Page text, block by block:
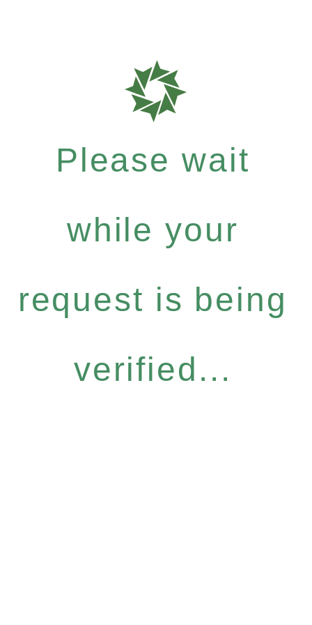
Please wait
while your
request is being
verified...